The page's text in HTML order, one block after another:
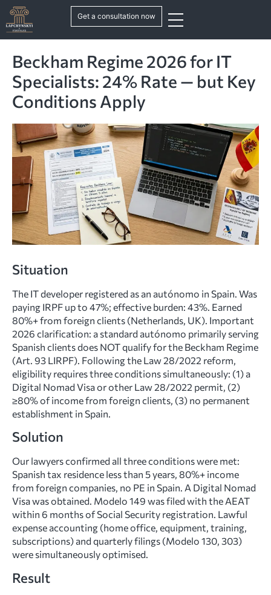
Get a consultation now
Beckham Regime 2026 for IT
Specialists: 24% Rate — but Key
Conditions Apply
Situation
The IT developer registered as an autónomo in Spain. Was
paying IRPF up to 47%; effective burden: 43%. Earned
80%+ from foreign clients (Netherlands, UK). Important
2026 clarification: a standard autónomo primarily serving
Spanish clients does NOT qualify for the Beckham Regime
(Art. 93 LIRPF). Following the Law 28/2022 reform,
eligibility requires three conditions simultaneously: (1) a
Digital Nomad Visa or other Law 28/2022 permit, (2)
≥80% of income from foreign clients, (3) no permanent
establishment in Spain.
Solution
Our lawyers confirmed all three conditions were met:
Spanish tax residence less than 5 years, 80%+ income
from foreign companies, no PE in Spain. A Digital Nomad
Visa was obtained. Modelo 149 was filed with the AEAT
within 6 months of Social Security registration. Lawful
expense accounting (home office, equipment, training,
subscriptions) and quarterly filings (Modelo 130, 303)
were simultaneously optimised.
Result